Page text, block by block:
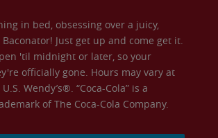
in bed, obsessing over a juicy,
Just get up and come get it.
'til midnight or later, so your
officially gone. Hours may vary at
Wendy’s®. “Coca-Cola” is a
of The Coca-Cola Company.